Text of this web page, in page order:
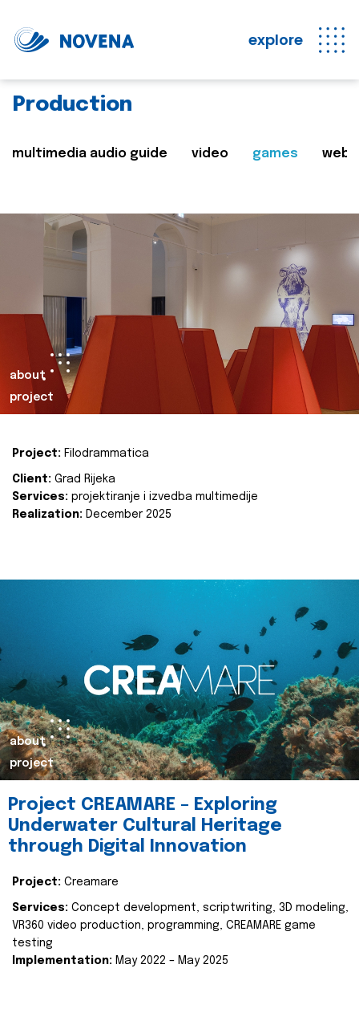
explore
Production
multimedia audio guide video games web
about
project
Project: Filodrammatica
Client: Grad Rijeka
Services: projektiranje i izvedba multimedije
Realization: December 2025
about
project
Project CREAMARE – Exploring
Underwater Cultural Heritage
through Digital Innovation
Project: Creamare
Services: Concept development, scriptwriting, 3D modeling,
VR360 video production, programming, CREAMARE game
testing
Implementation: May 2022 – May 2025